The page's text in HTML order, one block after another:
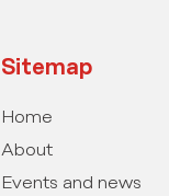
Sitemap
Home
About
Events and news